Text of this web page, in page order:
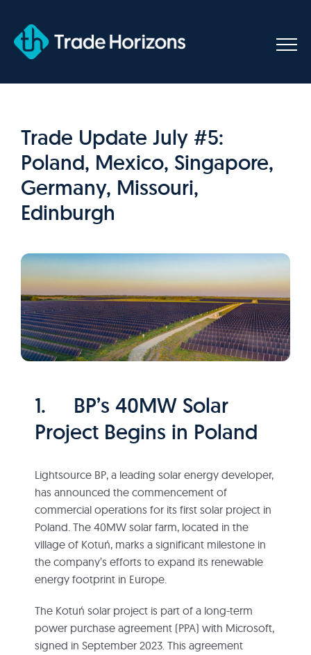
content
Trade Update July #5:
Poland, Mexico, Singapore,
Germany, Missouri,
Edinburgh
1. BP’s 40MW Solar
Project Begins in Poland
Lightsource BP, a leading solar energy developer,
has announced the commencement of
commercial operations for its first solar project in
Poland. The 40MW solar farm, located in the
village of Kotuń, marks a significant milestone in
the company’s efforts to expand its renewable
energy footprint in Europe.
The Kotuń solar project is part of a long-term
power purchase agreement (PPA) with Microsoft,
signed in September 2023. This agreement